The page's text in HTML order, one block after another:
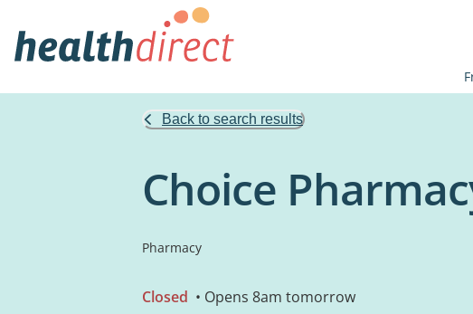
Back to search results
Choice
Pharmacy
Closed • Opens 8am tomorrow